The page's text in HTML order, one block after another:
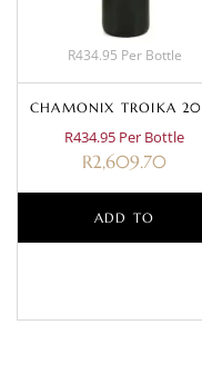
R434.95 Per Bottle
CHAMONIX TROIKA
R434.95 Per Bottle
R2,609.70
ADD TO